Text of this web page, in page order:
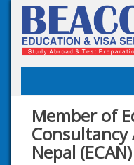
Skip
content
Member of
Nepal (ECAN)